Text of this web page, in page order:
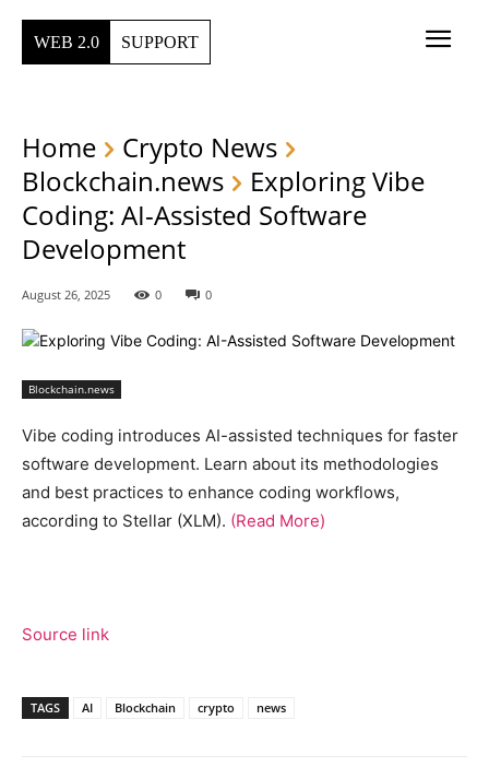
WEB 2.0 SUPPORT
Home
Crypto News
Blockchain.news
Exploring Vibe
Coding: AI-Assisted Software
Development
August 26, 2025 0 0
Blockchain.news
Vibe coding introduces AI-assisted techniques for faster
software development. Learn about its methodologies
and best practices to enhance coding workflows,
according to Stellar (XLM). (Read More)
Source link
TAGS AI Blockchain crypto news